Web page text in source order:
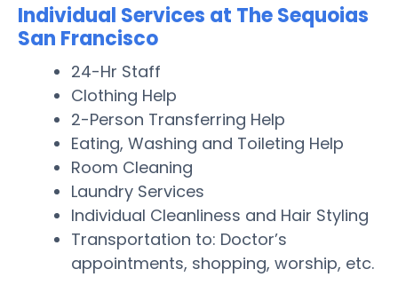
Individual Services at The Sequoias
San Francisco
24-Hr Staff
Clothing Help
2-Person Transferring Help
Eating, Washing and Toileting Help
Room Cleaning
Laundry Services
Individual Cleanliness and Hair Styling
Transportation to: Doctor’s
appointments, shopping, worship, etc.